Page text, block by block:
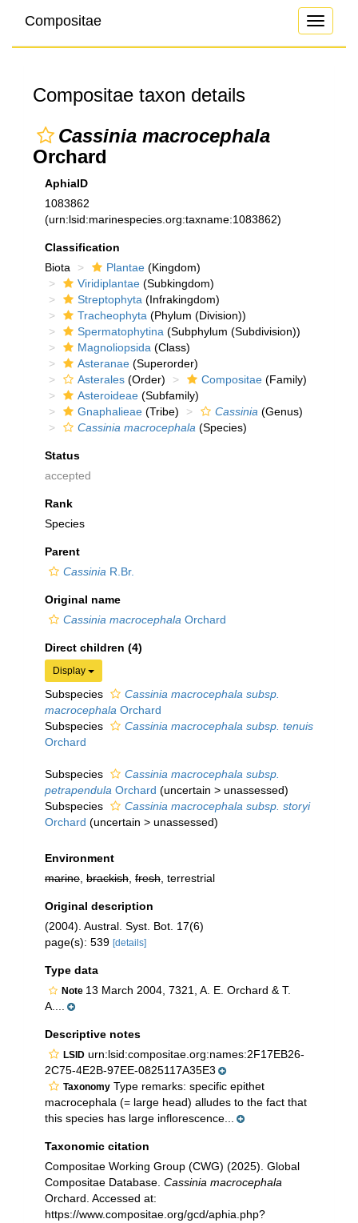
Toggle
Compositae
Compositae taxon details
Cassinia macrocephala
Orchard
AphiaID
1083862
(urn:lsid:marinespecies.org:taxname:1083862)
Classification
Biota
Plantae (Kingdom)
Viridiplantae (Subkingdom)
Streptophyta (Infrakingdom)
Tracheophyta (Phylum (Division))
Spermatophytina (Subphylum (Subdivision))
Magnoliopsida (Class)
Asteranae (Superorder)
Asterales (Order) Compositae (Family)
Asteroideae (Subfamily)
Gnaphalieae (Tribe) Cassinia (Genus)
Cassinia macrocephala (Species)
Status
accepted
Rank
Species
Parent
Cassinia R.Br.
Original name
Cassinia macrocephala Orchard
Direct children (4)
Display
Subspecies
Cassinia macrocephala subsp.
macrocephala Orchard
Subspecies
Cassinia macrocephala subsp. tenuis
Orchard
Subspecies
Cassinia macrocephala subsp.
petrapendula Orchard (uncertain > unassessed)
Subspecies
Cassinia macrocephala subsp. storyi
Orchard (uncertain > unassessed)
Environment
marine brackish fresh , terrestrial
Original description
(2004). Austral. Syst. Bot. 17(6)
page(s): 539 [details]
Type data
Note 13 March 2004, 7321, A. E. Orchard & T.
A....
Descriptive notes
LSID urn:lsid:compositae.org:names:2F17EB26-
2C75-4E2B-97EE-0825117A35E3
Taxonomy Type remarks: specific epithet
macrocephala (= large head) alludes to the fact that
this species has large inflorescence...
Taxonomic citation
Compositae Working Group (CWG) (2025). Global
Compositae Database. Cassinia macrocephala
Orchard. Accessed at:
https://www.compositae.org/gcd/aphia.php?